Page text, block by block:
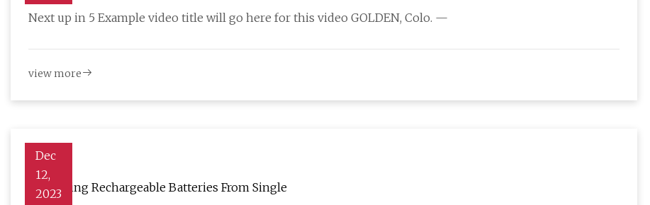
Next up in 5 Example video title will go here for this video GOLDEN, Colo. —
view more
Dec
12,
2023
Harvesting Rechargeable Batteries From Single